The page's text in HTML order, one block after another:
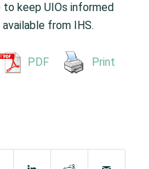
to keep UIOs informed
from IHS.
PDF Print